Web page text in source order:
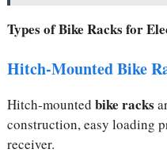
Types of Bike Racks for
Hitch-Mounted Bike
Hitch-mounted bike racks
construction, easy loading
receiver.